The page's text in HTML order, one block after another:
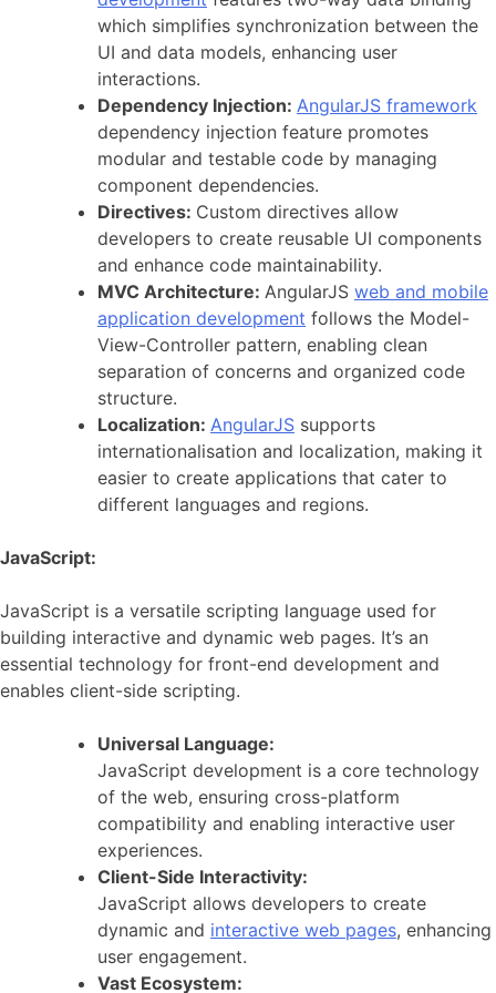
which simplifies synchronization between the
UI and data models, enhancing user
interactions.
Dependency Injection: AngularJS framework
dependency injection feature promotes
modular and testable code by managing
component dependencies.
Directives: Custom directives allow
developers to create reusable UI components
and enhance code maintainability.
MVC Architecture: AngularJS web and mobile
application development follows the Model-
View-Controller pattern, enabling clean
separation of concerns and organized code
structure.
Localization: AngularJS supports
internationalisation and localization, making it
easier to create applications that cater to
different languages and regions.
JavaScript:
JavaScript is a versatile scripting language used for
building interactive and dynamic web pages. It’s an
essential technology for front-end development and
enables client-side scripting.
Universal Language:
JavaScript development is a core technology
of the web, ensuring cross-platform
compatibility and enabling interactive user
experiences.
Client-Side Interactivity:
JavaScript allows developers to create
dynamic and interactive web pages, enhancing
user engagement.
Vast Ecosystem: